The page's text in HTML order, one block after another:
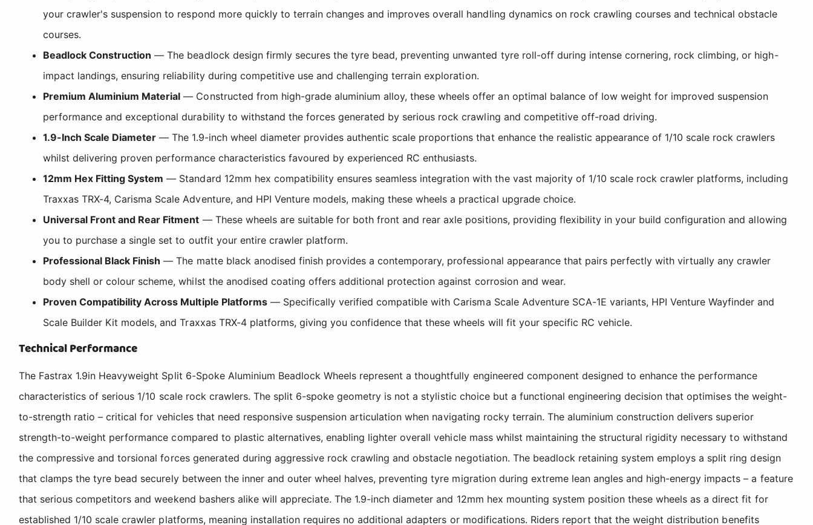
your crawler's suspension to respond more quickly to terrain changes and improves overall handling dynamics on rock crawling courses and technical obstacle
courses.
Beadlock Construction — The beadlock design firmly secures the tyre bead, preventing unwanted tyre roll-off during intense cornering, rock climbing, or high-
impact landings, ensuring reliability during competitive use and challenging terrain exploration.
Premium Aluminium Material — Constructed from high-grade aluminium alloy, these wheels offer an optimal balance of low weight for improved suspension
performance and exceptional durability to withstand the forces generated by serious rock crawling and competitive off-road driving.
1.9-Inch Scale Diameter — The 1.9-inch wheel diameter provides authentic scale proportions that enhance the realistic appearance of 1/10 scale rock crawlers
whilst delivering proven performance characteristics favoured by experienced RC enthusiasts.
12mm Hex Fitting System — Standard 12mm hex compatibility ensures seamless integration with the vast majority of 1/10 scale rock crawler platforms, including
Traxxas TRX-4, Carisma Scale Adventure, and HPI Venture models, making these wheels a practical upgrade choice.
Universal Front and Rear Fitment — These wheels are suitable for both front and rear axle positions, providing flexibility in your build configuration and allowing
you to purchase a single set to outfit your entire crawler platform.
Professional Black Finish — The matte black anodised finish provides a contemporary, professional appearance that pairs perfectly with virtually any crawler
body shell or colour scheme, whilst the anodised coating offers additional protection against corrosion and wear.
Proven Compatibility Across Multiple Platforms— Specifically verified compatible with Carisma Scale Adventure SCA-1E variants, HPI Venture Wayfinder and
Scale Builder Kit models, and Traxxas TRX-4 platforms, giving you confidence that these wheels will fit your specific RC vehicle.
Technical Performance
The Fastrax 1.9in Heavyweight Split 6-Spoke Aluminium Beadlock Wheels represent a thoughtfully engineered component designed to enhance the performance
characteristics of serious 1/10 scale rock crawlers. The split 6-spoke geometry is not a stylistic choice but a functional engineering decision that optimises the weight-
to-strength ratio – critical for vehicles that need responsive suspension articulation when navigating rocky terrain. The aluminium construction delivers superior
strength-to-weight performance compared to plastic alternatives, enabling lighter overall vehicle mass whilst maintaining the structural rigidity necessary to withstand
the compressive and torsional forces generated during aggressive rock crawling and obstacle negotiation. The beadlock retaining system employs a split ring design
that clamps the tyre bead securely between the inner and outer wheel halves, preventing tyre migration during extreme lean angles and high-energy impacts – a feature
that serious competitors and weekend bashers alike will appreciate. The 1.9-inch diameter and 12mm hex mounting system position these wheels as a direct fit for
established 1/10 scale crawler platforms, meaning installation requires no additional adapters or modifications. Riders report that the weight distribution benefits